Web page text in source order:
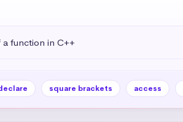
a function in C++
square brackets access